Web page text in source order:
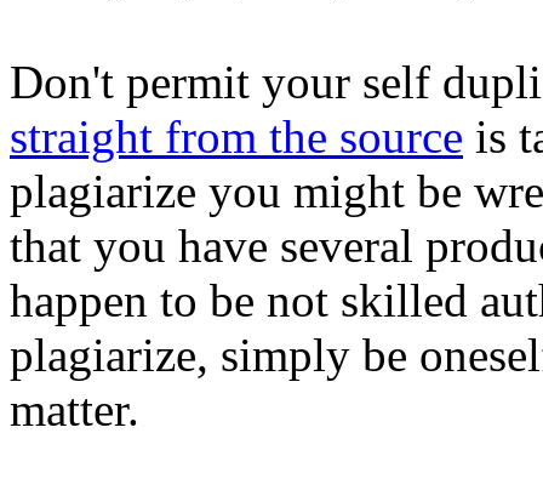
Don't permit your self
straight from the source is
plagiarize you might be
that you have several
happen to be not skilled
plagiarize, simply be
matter.